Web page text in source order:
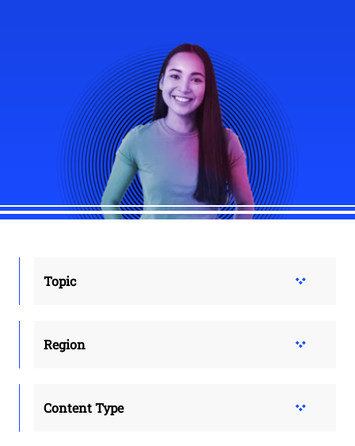
Topic
Region
Content Type